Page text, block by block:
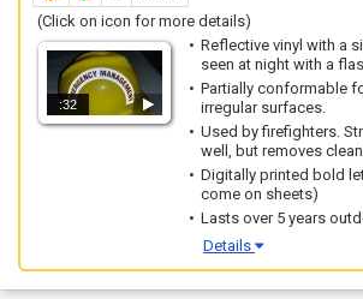
(Click on icon for more details)
:32
Reflective vinyl with a
seen at night with a
Partially conformable
irregular surfaces.
Used by firefighters.
well, but removes
Digitally printed bold
come on sheets)
Lasts over 5 years
Details